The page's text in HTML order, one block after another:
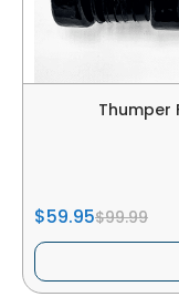
Thumper
$59.95$99.99